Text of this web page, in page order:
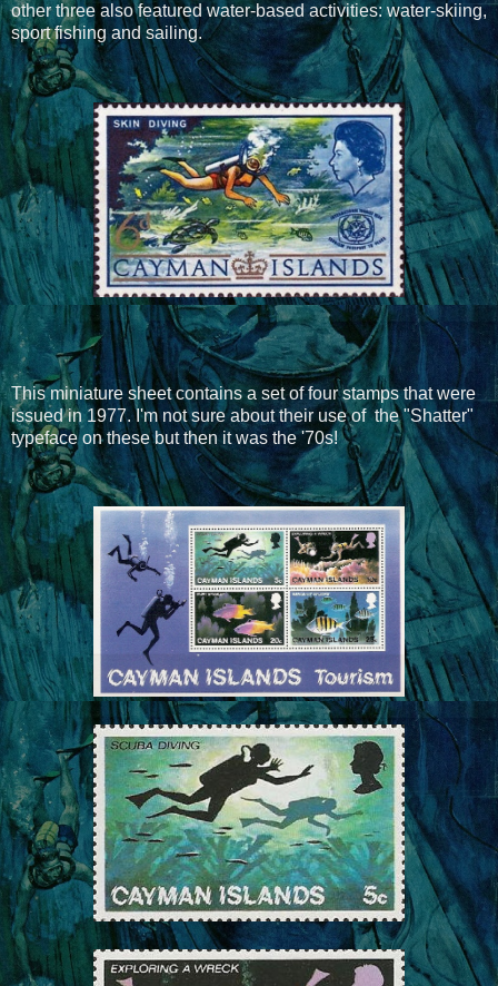
other three also featured water-based activities: water-skiing,
sport fishing and sailing.
This miniature sheet contains a set of four stamps that were
issued in 1977. I'm not sure about their use of the "Shatter"
typeface on these but then it was the '70s!